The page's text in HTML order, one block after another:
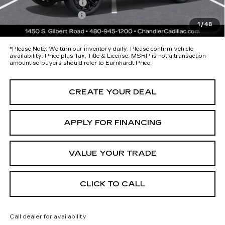
1/48
Protection Package
+$674
Documentation Fee
*Earnhardt Price:
Call for Price Quote
*Please Note: We turn our inventory daily. Please confirm vehicle
availability. Price plus Tax, Title & License. MSRP is not a transaction
amount so buyers should refer to Earnhardt Price.
CREATE YOUR DEAL
APPLY FOR FINANCING
VALUE YOUR TRADE
CLICK TO CALL
Call dealer for availability